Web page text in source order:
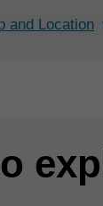
and Location